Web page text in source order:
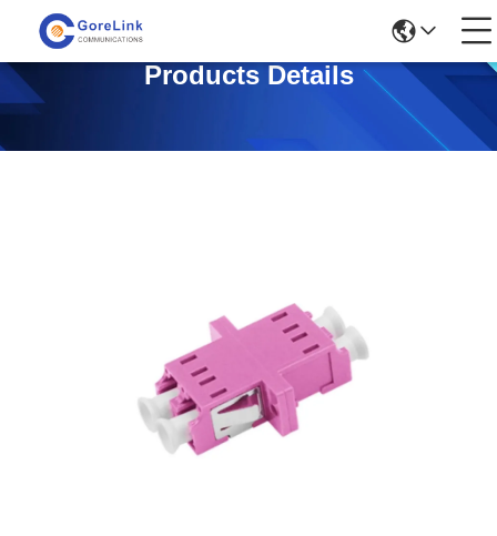
Products Details